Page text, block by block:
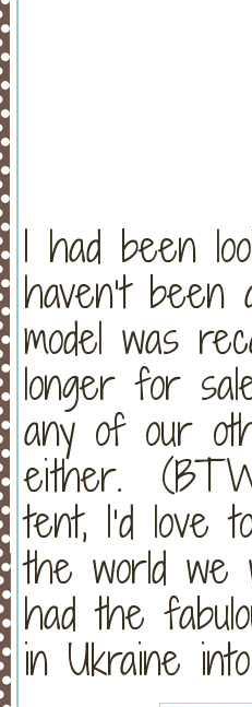
I had been
haven’t
model was
longer for
any of our
either.
tent, I’d love
the world we
had the
in Ukraine